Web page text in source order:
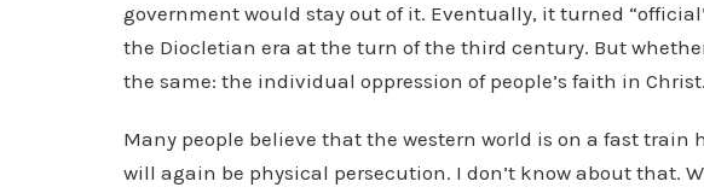
government would stay out of it. Eventually, it turned
the Diocletian era at the turn of the third century. But
the same: the individual oppression of people’s faith in Christ.
Many people believe that the western world is on a fast train
will again be physical persecution. I don’t know about that.